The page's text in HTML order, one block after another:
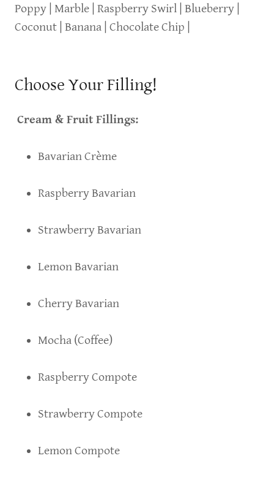
Poppy | Marble | Raspberry Swirl | Blueberry |
Coconut | Banana | Chocolate Chip |
Choose Your Filling!
Cream & Fruit Fillings:
Bavarian Crème
Raspberry Bavarian
Strawberry Bavarian
Lemon Bavarian
Cherry Bavarian
Mocha (Coffee)
Raspberry Compote
Strawberry Compote
Lemon Compote